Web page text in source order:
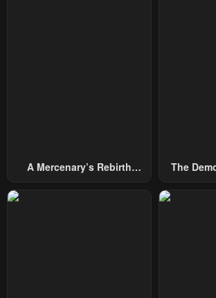
A Mercenary’s Rebirth
The